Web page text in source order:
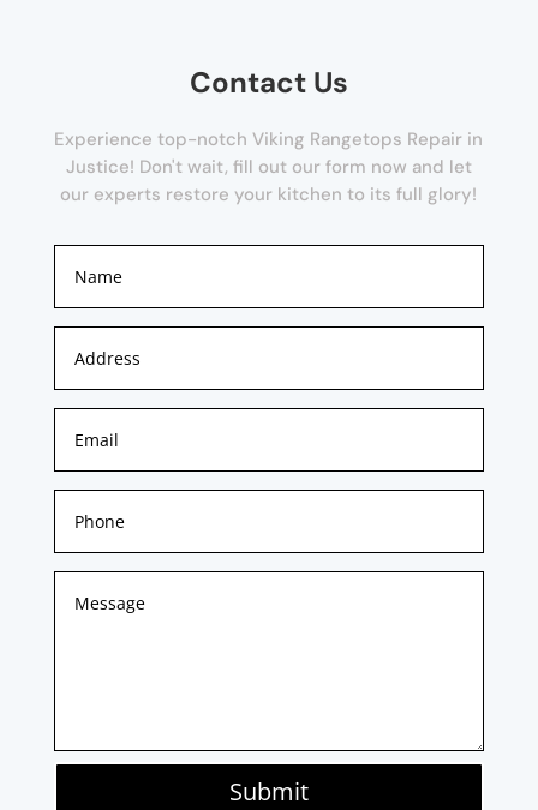
Contact Us
Experience top-notch Viking Rangetops Repair in
Justice! Don't wait, fill out our form now and let
our experts restore your kitchen to its full glory!
Submit